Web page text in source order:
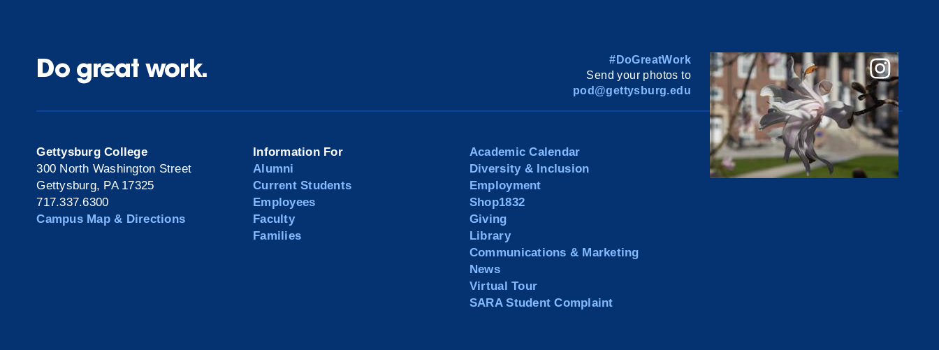
Do great work.
#DoGreatWork
Send your photos to
pod@gettysburg.edu
Gettysburg College
300 North Washington Street
Gettysburg, PA 17325
717.337.6300
Campus Map & Directions
Information For
Alumni
Current Students
Employees
Faculty
Families
Academic Calendar
Diversity & Inclusion
Employment
Shop1832
Giving
Library
Communications & Marketing
News
Virtual Tour
SARA Student Complaint